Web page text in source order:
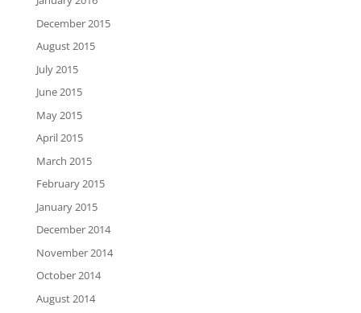
December 2015
August 2015
July 2015
June 2015
May 2015
April 2015
March 2015
February 2015
January 2015
December 2014
November 2014
October 2014
August 2014